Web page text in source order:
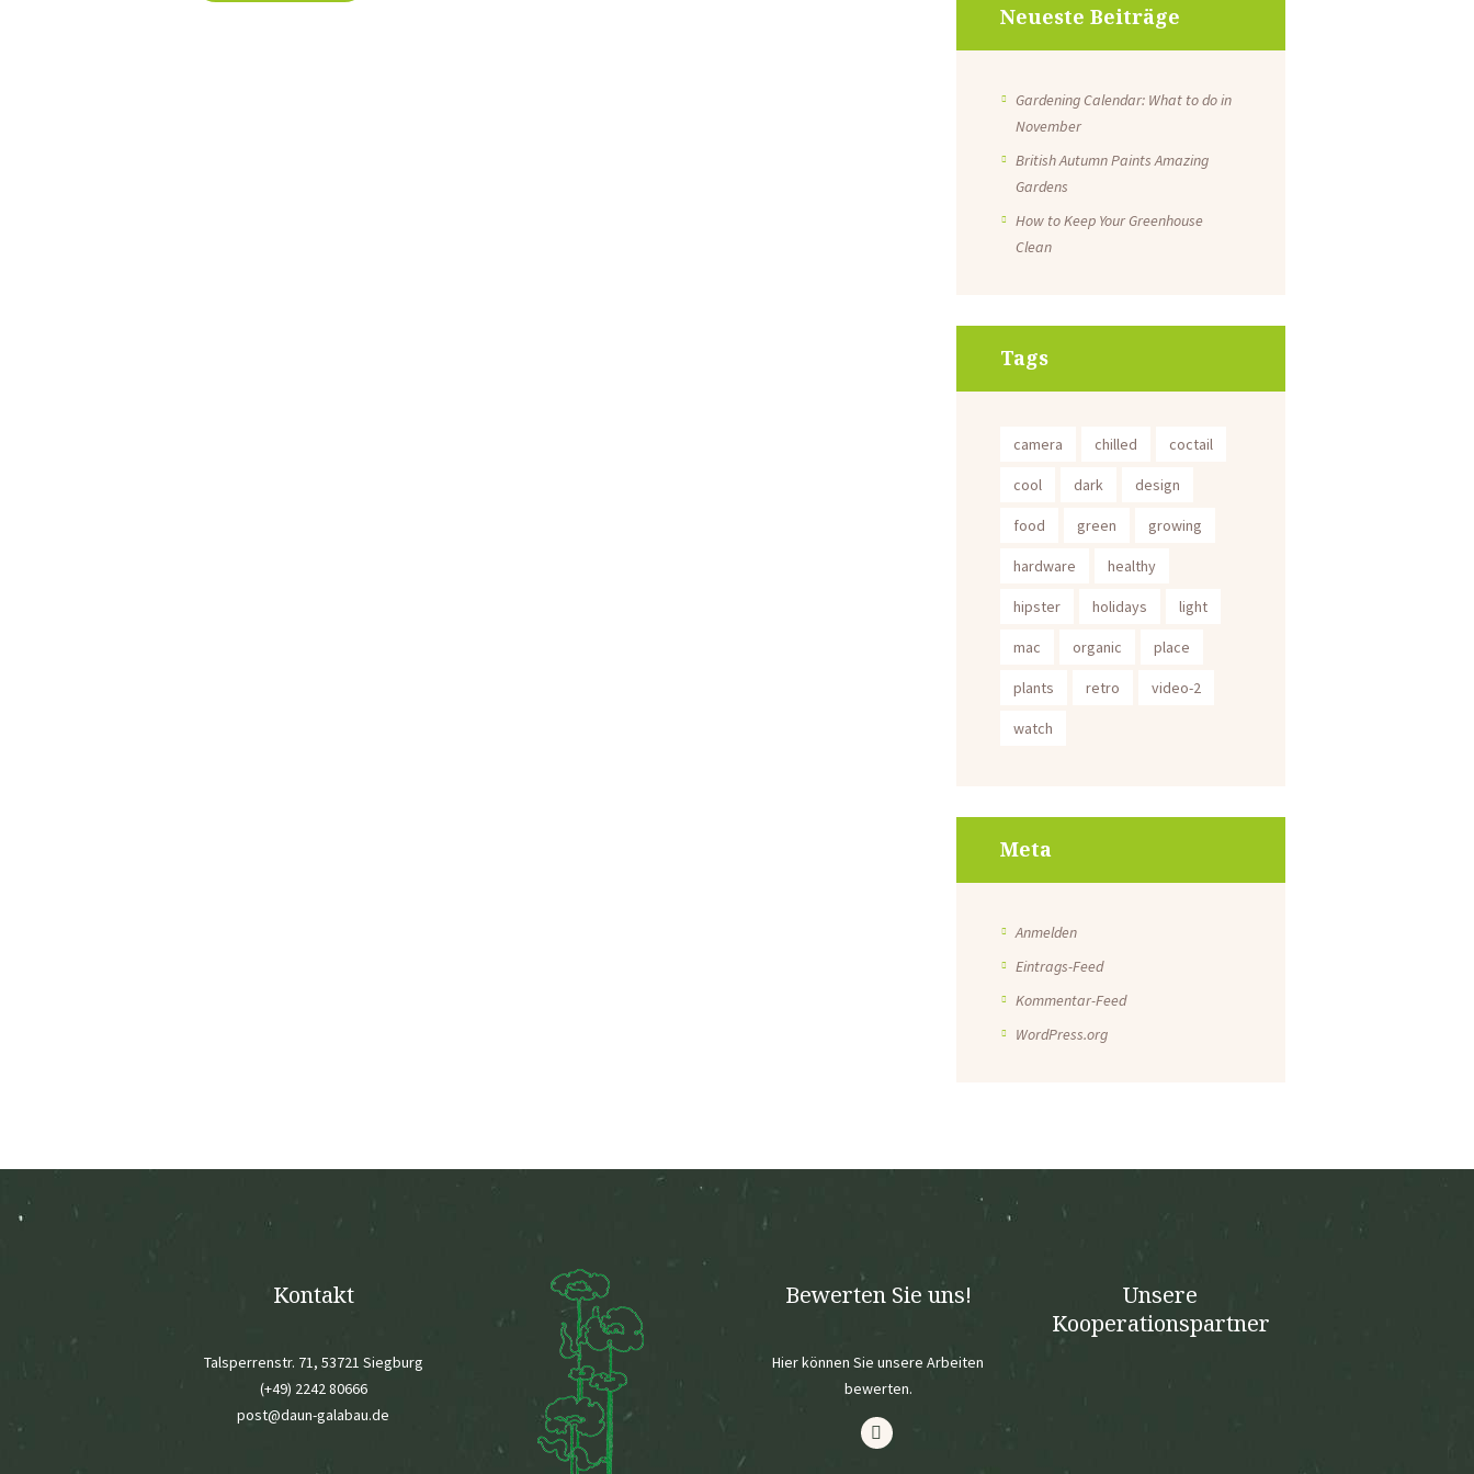
Neueste Beiträge
Gardening Calendar: What to do in
November
British Autumn Paints Amazing
Gardens
How to Keep Your Greenhouse
Clean
Tags
camera chilled coctail
cool dark design
food green growing
hardware healthy
hipster holidays light
mac organic place
plants retro video-2
watch
Meta
Anmelden
Eintrags-Feed
Kommentar-Feed
WordPress.org
Kontakt
Talsperrenstr. 71, 53721 Siegburg
(+49) 2242 80666
post@daun-galabau.de
Bewerten Sie uns!
Hier können Sie unsere Arbeiten
bewerten.
Unsere
Kooperationspartner